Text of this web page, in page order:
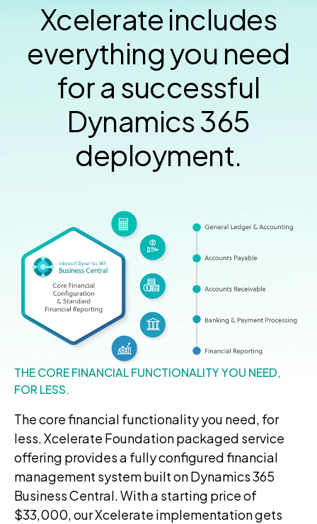
Xcelerate includes
everything you need
for a successful
Dynamics 365
deployment.
THE CORE FINANCIAL FUNCTIONALITY YOU NEED,
FOR LESS.
The core financial functionality you need, for
less. Xcelerate Foundation packaged service
offering provides a fully configured financial
management system built on Dynamics 365
Business Central. With a starting price of
$33,000, our Xcelerate implementation gets